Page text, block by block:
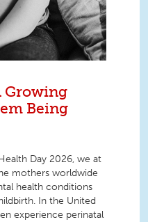
Growing
Being
Day 2026, we at
mothers worldwide
health conditions
In the United
experience perinatal